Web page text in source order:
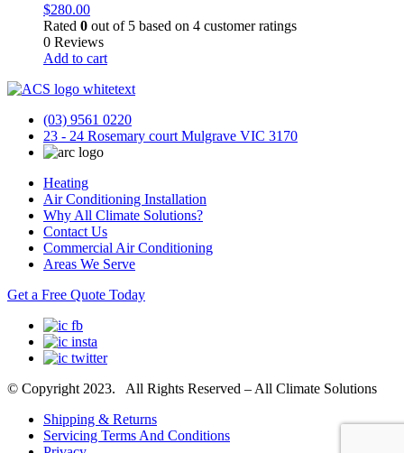
$280.00
Rated 0 out of 5 based on 4 customer ratings
0 Reviews
Add to cart
(03) 9561 0220
23 - 24 Rosemary court Mulgrave VIC 3170
Heating
Air Conditioning Installation
Why All Climate Solutions?
Contact Us
Commercial Air Conditioning
Areas We Serve
Get a Free Quote Today
© Copyright 2023. All Rights Reserved – All Climate Solutions
Shipping & Returns
Servicing Terms And Conditions